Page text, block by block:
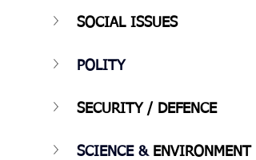
SOCIAL ISSUES
POLITY
SECURITY / DEFENCE
SCIENCE & ENVIRONMENT